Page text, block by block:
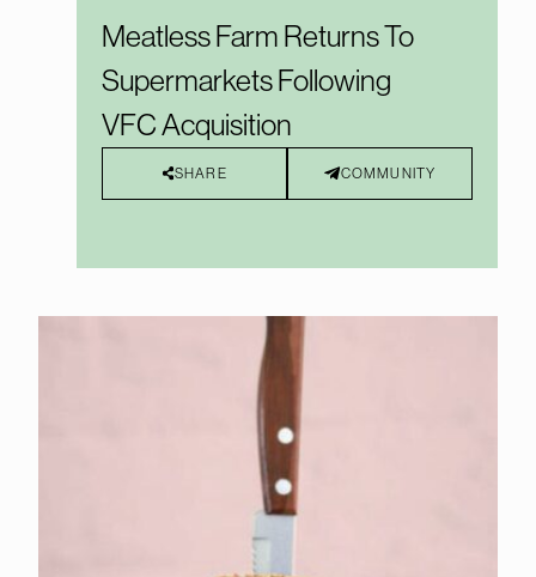
Meatless Farm Returns To
Supermarkets Following
VFC Acquisition
SHARE COMMUNITY